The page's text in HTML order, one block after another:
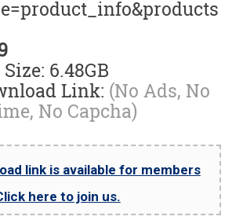
6.48GB
Link: (No Ads, No
No Capcha)
link is available for members
here to join us.